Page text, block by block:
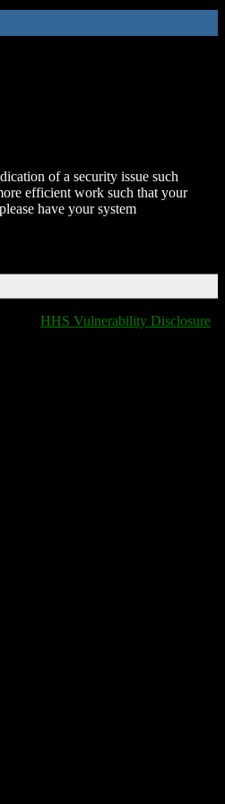
of a security issue such
efficient work such that your
have your system
HHS Vulnerability Disclosure